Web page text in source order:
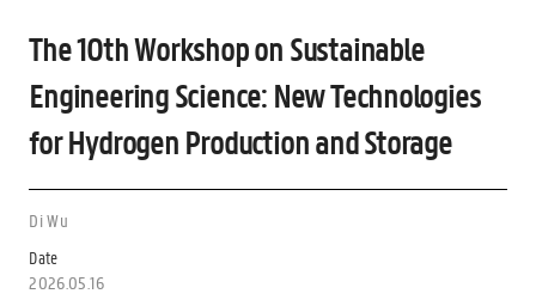
The 10th Workshop on Sustainable
Engineering Science: New Technologies
for Hydrogen Production and Storage
Di Wu
Date
2026.05.16